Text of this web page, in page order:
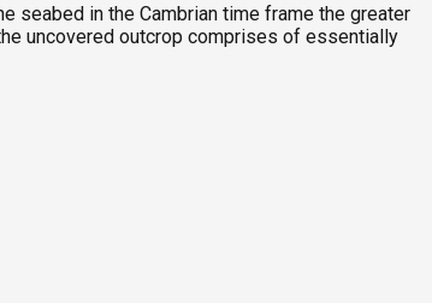
seabed in the Cambrian time frame the greater
uncovered outcrop comprises of essentially